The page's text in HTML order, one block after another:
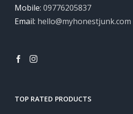
Mobile: 09776205837
Email: hello@myhonestjunk.com
TOP RATED PRODUCTS